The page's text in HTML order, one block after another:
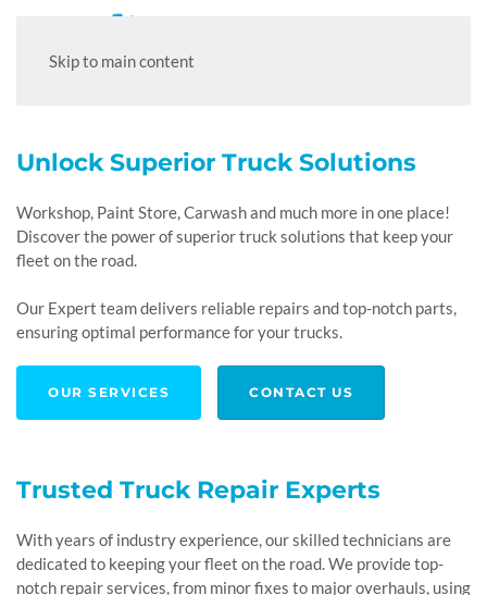
Skip to main content
Unlock Superior TruckSolutions
Workshop, Paint Store, Carwash and much more in one place!
Discover the power of superior truck solutions that keep your
fleet on the road.
Our Expert team delivers reliable repairs and top-notch parts,
ensuring optimal performance for your trucks.
OUR SERVICES CONTACT US
Trusted Truck Repair Experts
With years of industry experience, our skilled technicians are
dedicated to keeping your fleet on the road. We provide top-
notch repair services, from minor fixes to major overhauls, using